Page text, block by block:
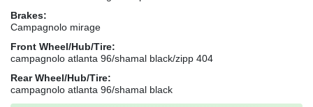
Brakes:
Campagnolo mirage
Front Wheel/Hub/Tire:
campagnolo atlanta 96/shamal black/zipp 404
Rear Wheel/Hub/Tire:
campagnolo atlanta 96/shamal black